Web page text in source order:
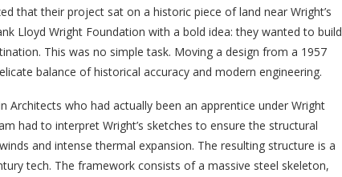
that their project sat on a historic piece of land near Wright’s
Lloyd Wright Foundation with a bold idea: they wanted to build
This was no simple task. Moving a design from a 1957
balance of historical accuracy and modern engineering.
Architects who had actually been an apprentice under Wright
had to interpret Wright’s sketches to ensure the structural
and intense thermal expansion. The resulting structure is a
tech. The framework consists of a massive steel skeleton,